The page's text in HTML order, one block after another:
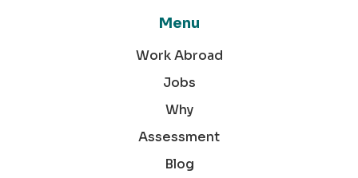
Menu
Work Abroad
Jobs
Why
Assessment
Blog